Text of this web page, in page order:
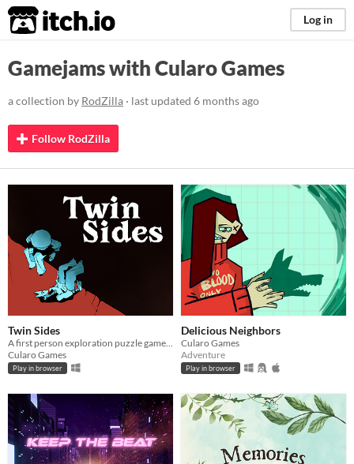
itch.io Log in
Gamejams with Cularo Games
a collection by RodZilla · last updated 6 months ago
Follow RodZilla
Twin Sides
A first person exploration puzzle game made for Brackeys game jam 2026.1
Cularo Games
Play in browser
Delicious Neighbors
Cularo Games
Adventure
Play in browser